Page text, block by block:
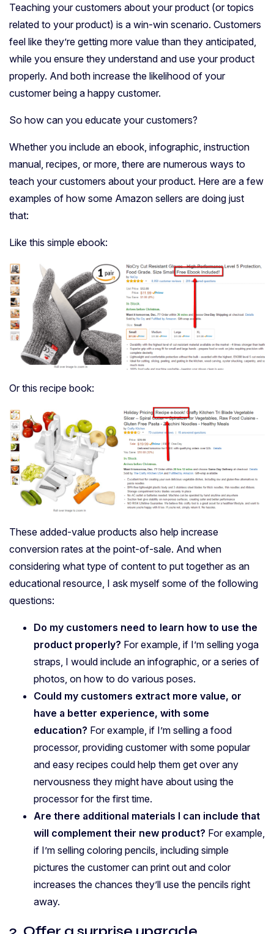
Teaching your customers about your product (or topics
related to your product) is a win-win scenario. Customers
feel like they’re getting more value than they anticipated,
while you ensure they understand and use your product
properly. And both increase the likelihood of your
customer being a happy customer.
So how can you educate your customers?
Whether you include an ebook, infographic, instruction
manual, recipes, or more, there are numerous ways to
teach your customers about your product. Here are a few
examples of how some Amazon sellers are doing just
that:
Like this simple ebook:
Or this recipe book:
These added-value products also help increase
conversion rates at the point-of-sale. And when
considering what type of content to put together as an
educational resource, I ask myself some of the following
questions:
Do my customers need to learn how to use the
product properly? For example, if I’m selling yoga
straps, I would include an infographic, or a series of
photos, on how to do various poses.
Could my customers extract more value, or
have a better experience, with some
education? For example, if I’m selling a food
processor, providing customer with some popular
and easy recipes could help them get over any
nervousness they might have about using the
processor for the first time.
Are there additional materials I can include that
will complement their new product? For example,
if I’m selling coloring pencils, including simple
pictures the customer can print out and color
increases the chances they’ll use the pencils right
away.